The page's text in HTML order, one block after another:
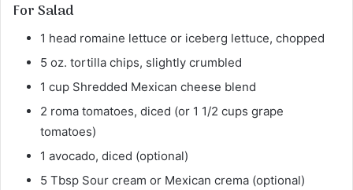
For Salad
1 head romaine lettuce or iceberg lettuce, chopped
5 oz. tortilla chips, slightly crumbled
1 cup Shredded Mexican cheese blend
2 roma tomatoes, diced (or 1 1/2 cups grape
tomatoes)
1 avocado, diced (optional)
5 Tbsp Sour cream or Mexican crema (optional)